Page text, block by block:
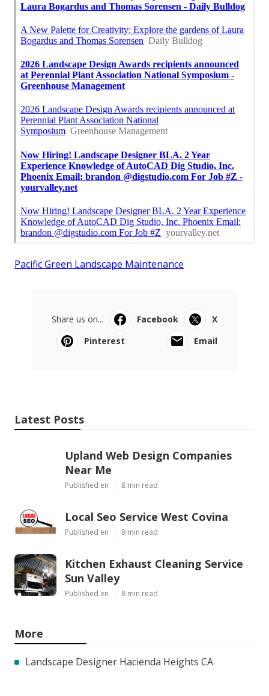
Pacific Green Landscape Maintenance
Share us on... Facebook
X
Pinterest
Email
Latest Posts
Upland Web Design Companies
Near Me
Published en 8 min read
Local Seo Service West Covina
Published en 9 min read
Kitchen Exhaust Cleaning Service
Sun Valley
Published en 8 min read
More
Landscape Designer Hacienda Heights CA